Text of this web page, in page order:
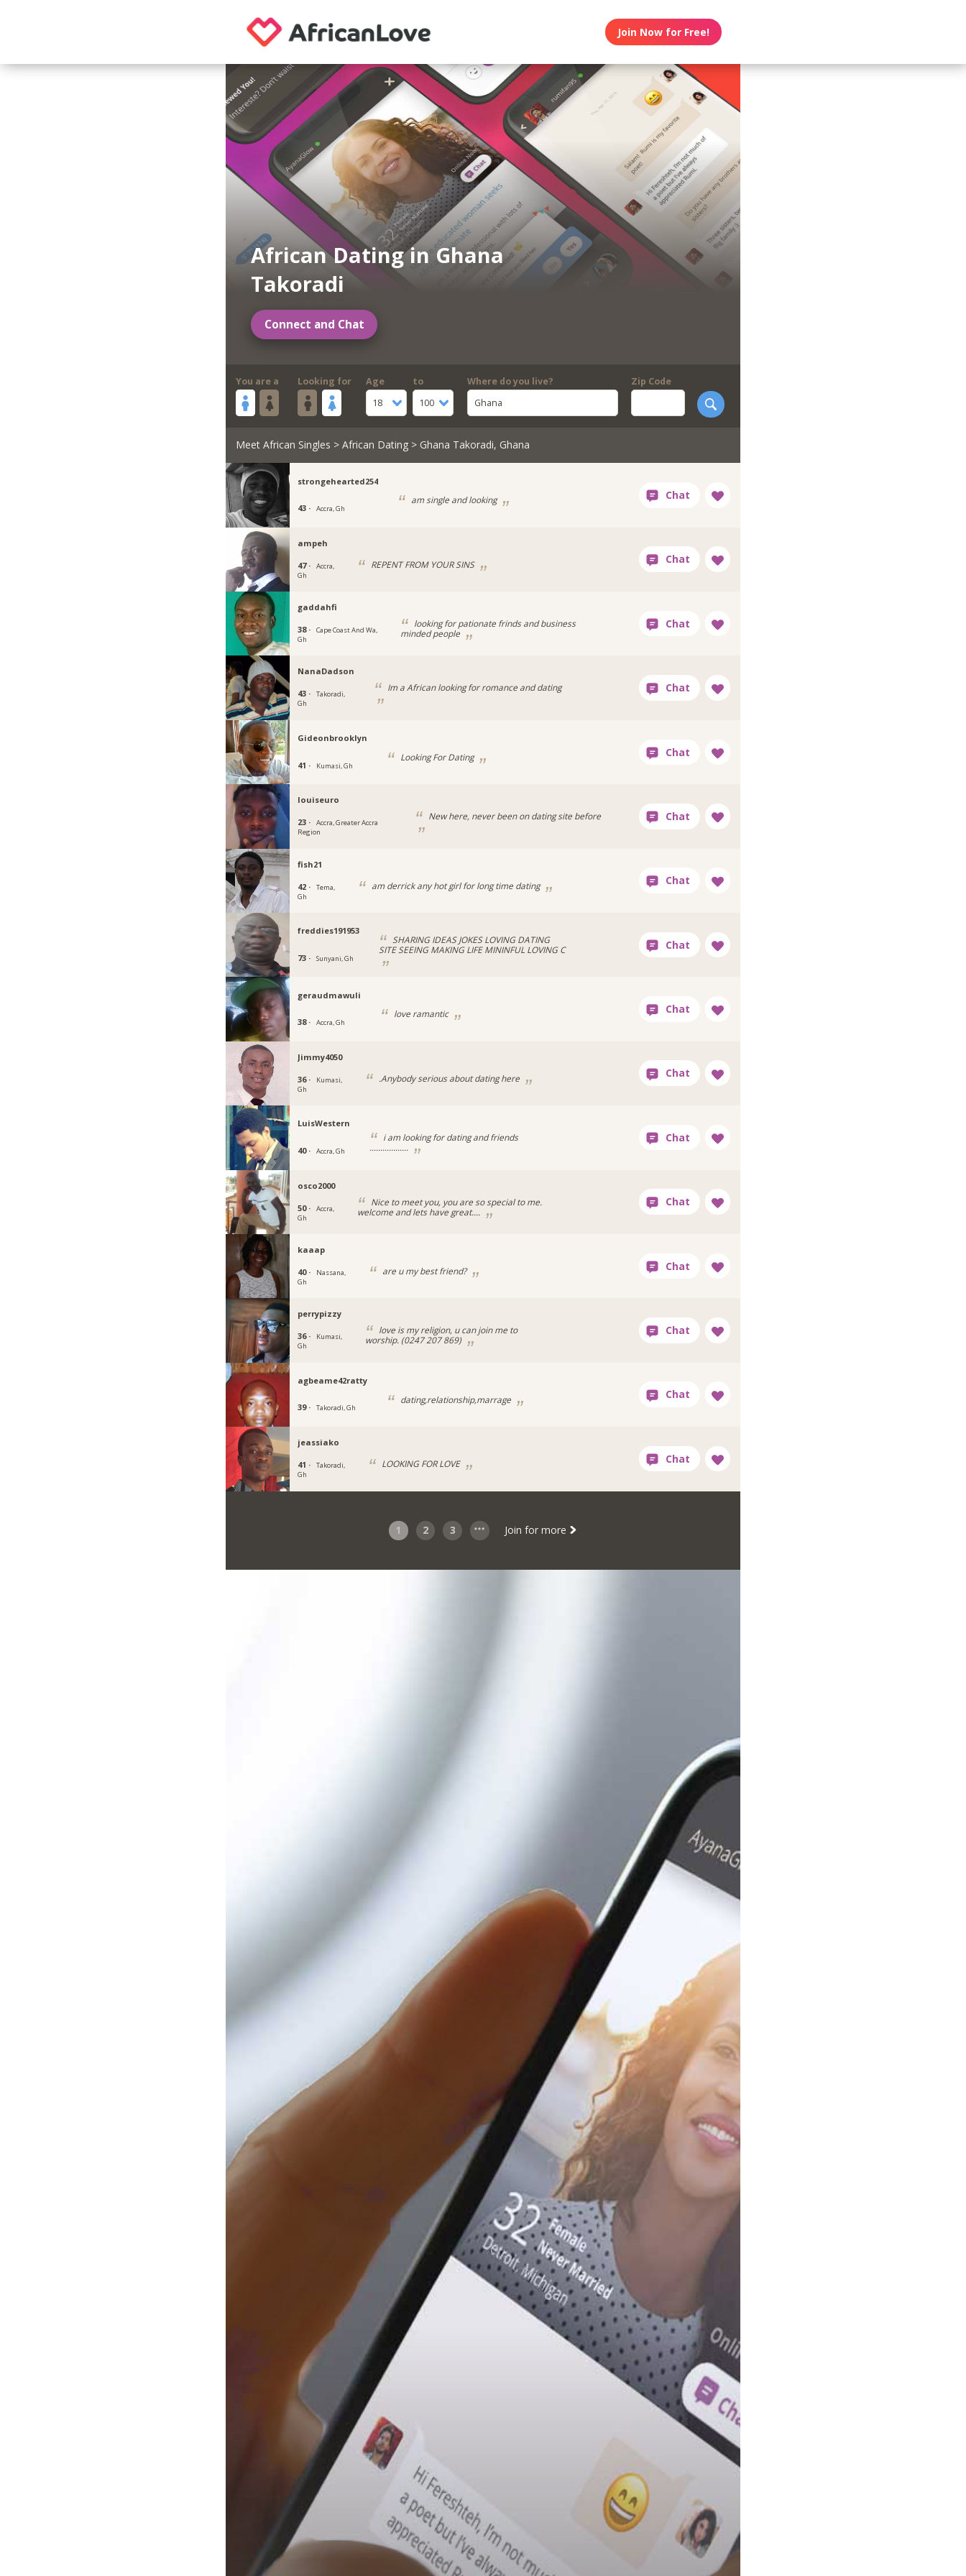
Join Now for Free!
African Dating in Ghana
Takoradi
Connect and Chat
You are a Looking for
Age
18
to
100
Where do you live?
Ghana
Zip Code
Meet African Singles > African Dating> Ghana Takoradi, Ghana
strongehearted254
43 · Accra, Gh
am single and looking
ampeh
47 ·
Accra,
Gh
REPENT FROM YOUR SINS
gaddahfi
38 ·
Cape Coast And Wa,
Gh
looking for pationate frinds and business
minded people
NanaDadson
43 ·
Takoradi,
Gh
Im a African looking for romance and dating
Gideonbrooklyn
41 · Kumasi, Gh
Looking For Dating
louiseuro
23 ·
Accra, Greater Accra
Region
New here, never been on dating site before
fish21
42 ·
Tema,
Gh
am derrick any hot girl for long time dating
freddies191953
73 · Sunyani, Gh
SHARING IDEAS JOKES LOVING DATING
SITE SEEING MAKING LIFE MININFUL LOVING C
geraudmawuli
38 · Accra, Gh
love ramantic
Jimmy4050
36 ·
Kumasi,
Gh
.Anybody serious about dating here
LuisWestern
40 · Accra, Gh
i am looking for dating and friends
..................
osco2000
50 ·
Accra,
Gh
Nice to meet you, you are so special to me.
welcome and lets have great....
kaaap
40 ·
Nassana,
Gh
are u my best friend?
perrypizzy
36 ·
Kumasi,
Gh
love is my religion, u can join me to
worship. (0247 207 869)
agbeame42ratty
39 · Takoradi, Gh
dating,relationship,marrage
jeassiako
41 ·
Takoradi,
Gh
LOOKING FOR LOVE
1 2 3 Join for more